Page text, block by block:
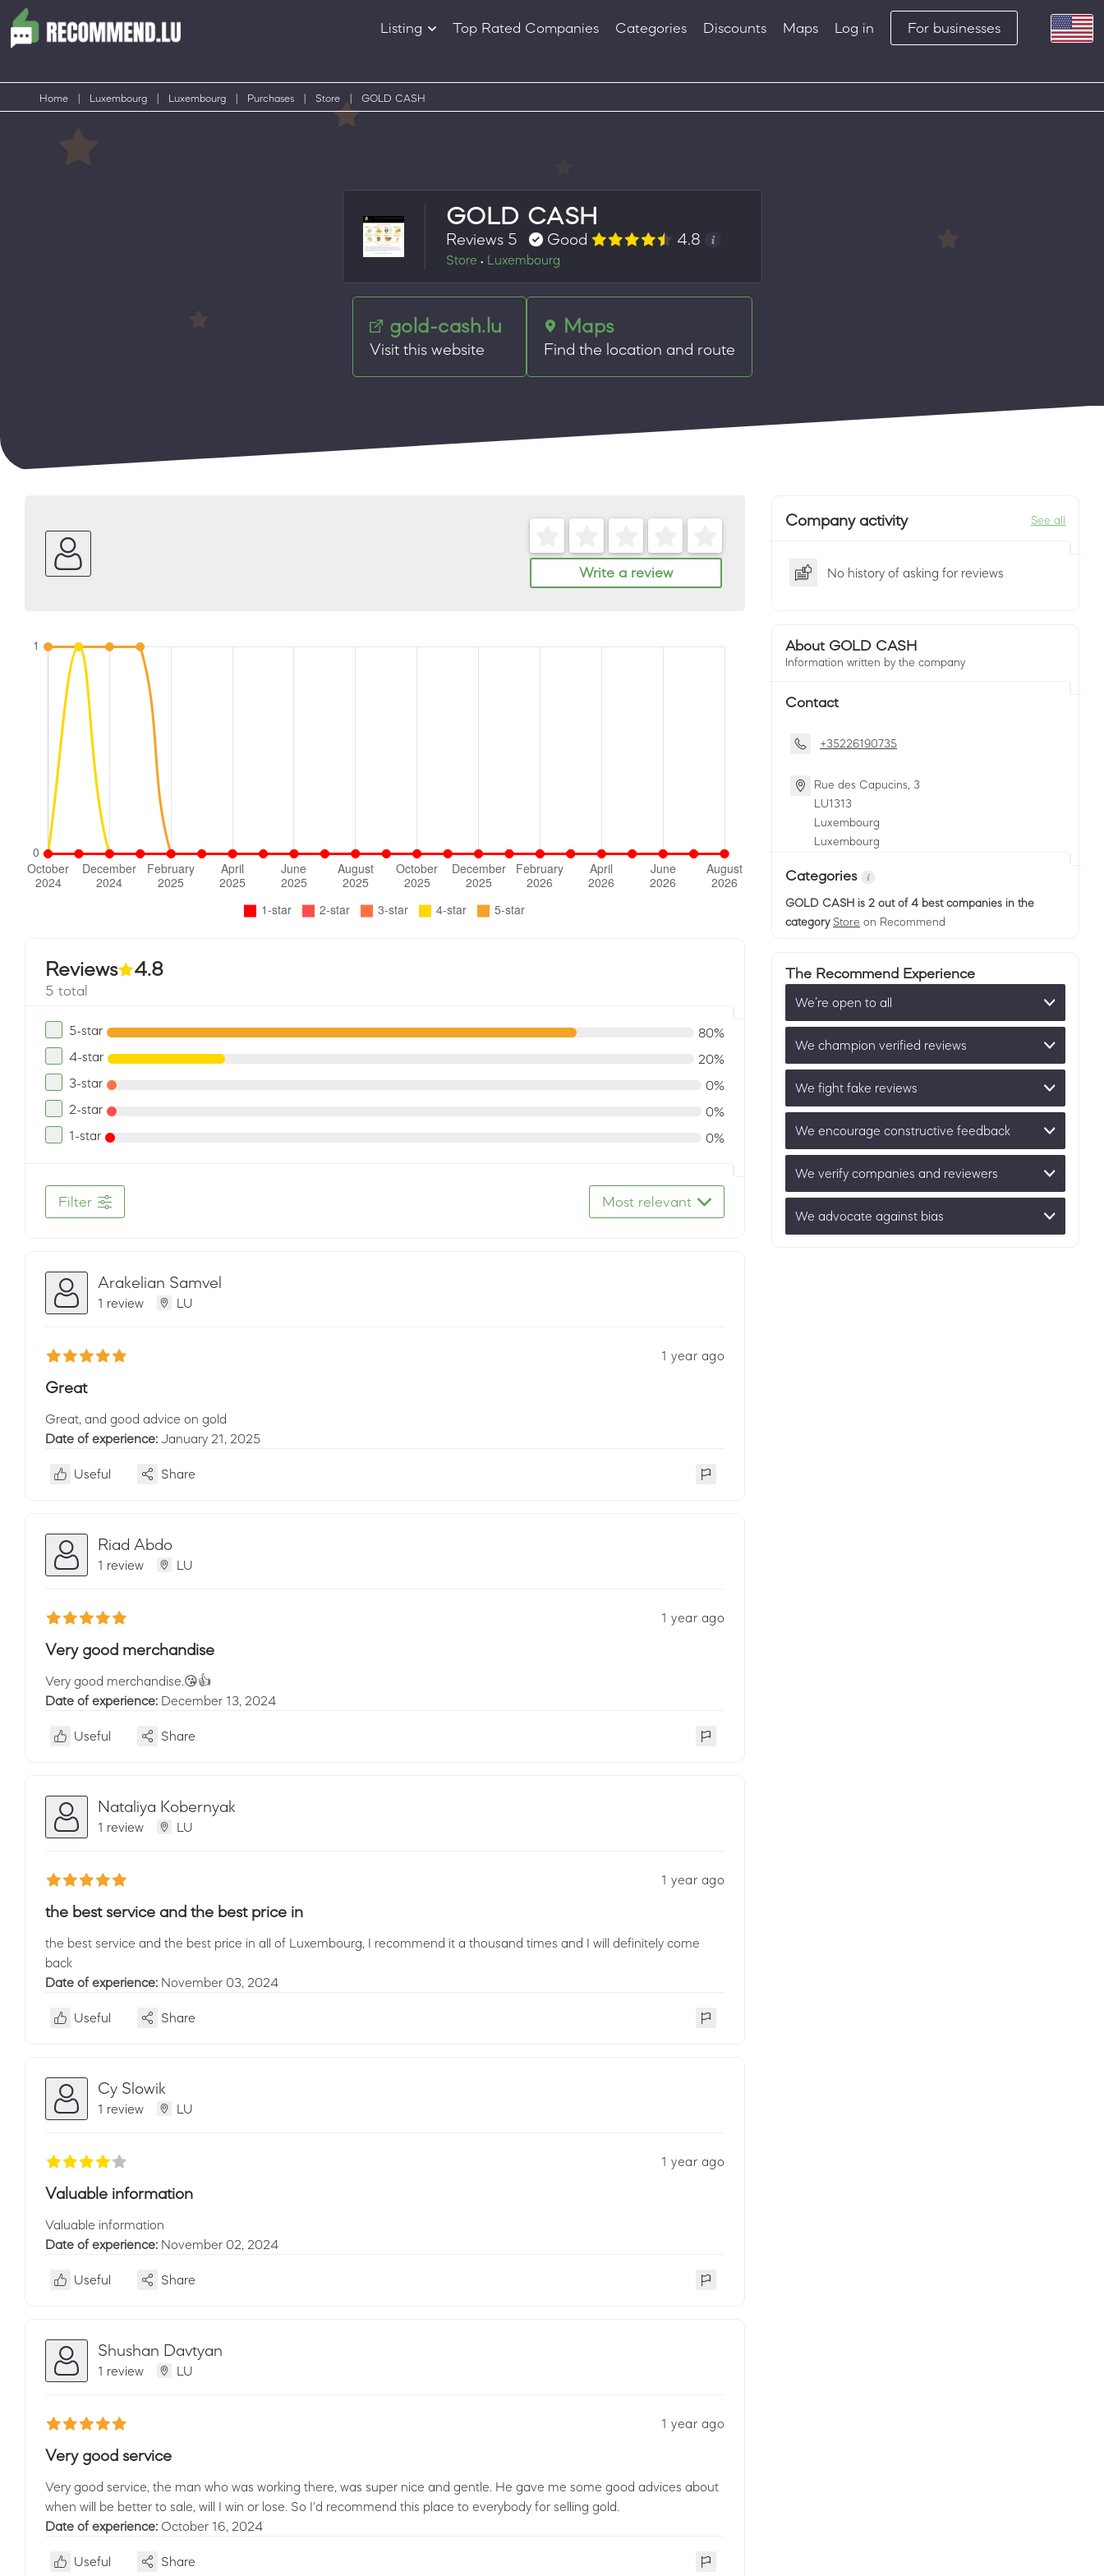
Listing
Products
Top Rated Companies Categories Discounts Maps Log in For businesses
Home Luxembourg Luxembourg Purchases Store GOLD CASH
GOLD CASH
Reviews 5 Good 4.8
Store • Luxembourg
gold-cash.lu
Visit this website
Maps
Find the location and route
Write a review
Reviews 4.8
5 total
5-star
80%
4-star
20%
3-star
0%
2-star
0%
1-star
0%
Filter Most relevant
Arakelian Samvel
1 review LU
1 year ago
Great
Great, and good advice on gold
Date of experience: January 21, 2025
Useful Share
Riad Abdo
1 review LU
1 year ago
Very good merchandise
Very good merchandise.😘👍
Date of experience: December 13, 2024
Useful Share
Nataliya Kobernyak
1 review LU
1 year ago
the best service and the best price in
the best service and the best price in all of Luxembourg, I recommend it a thousand times and I will definitely come
back
Date of experience: November 03, 2024
Useful Share
Cy Slowik
1 review LU
1 year ago
Valuable information
Valuable information
Date of experience: November 02, 2024
Useful Share
Shushan Davtyan
1 review LU
1 year ago
Very good service
Very good service, the man who was working there, was super nice and gentle. He gave me some good advices about
when will be better to sale, will I win or lose. So I'd recommend this place to everybody for selling gold.
Date of experience: October 16, 2024
Useful Share
Company activity See all
No history of asking for reviews
About GOLD CASH
Information written by the company
Contact
+35226190735
Rue des Capucins, 3
LU1313
Luxembourg
Luxembourg
Categories
GOLD CASH is 2 out of 4 best companies in the
category Store on Recommend
The Recommend Experience
We’re open to all
We champion verified reviews
We fight fake reviews
We encourage constructive feedback
We verify companies and reviewers
We advocate against bias